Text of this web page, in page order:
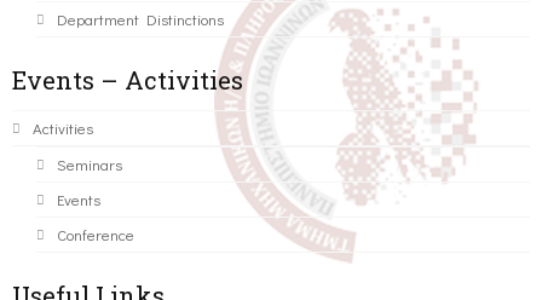
Department Distinctions
Events – Activities
Activities
Seminars
Events
Conference